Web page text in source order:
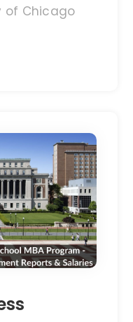
of Chicago